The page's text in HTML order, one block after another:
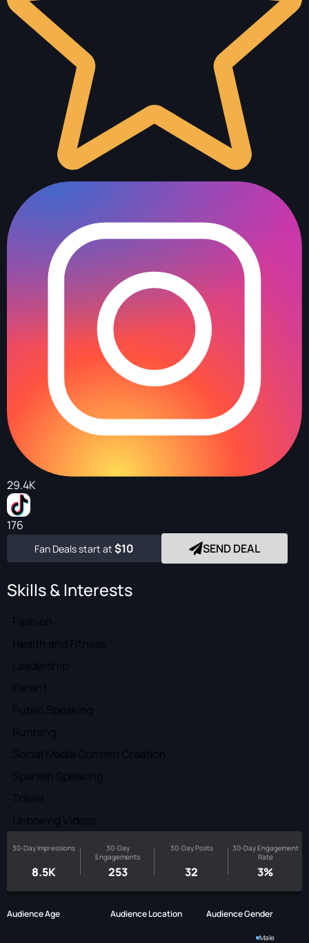
29.4K
176
Fan Deals start at $10 SEND DEAL
Skills & Interests
Fashion
Health and Fitness
Leadership
Parent
Public Speaking
Running
Social Media Content Creation
Spanish Speaking
Travel
Unboxing Videos
30-Day Impressions
8.5K
30-Day
Engagements
253
30-Day Posts
32
30-Day Engagement
Rate
3%
Audience Age Audience Location Audience Gender
Male